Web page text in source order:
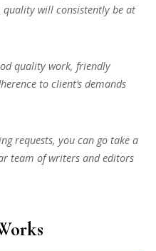
quality will consistently be at
quality work, friendly
to client’s demands
requests, you can go take a
team of writers and editors